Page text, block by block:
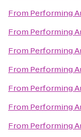
From Performing
From Performing
From Performing
From Performing
From Performing
From Performing
From Performing